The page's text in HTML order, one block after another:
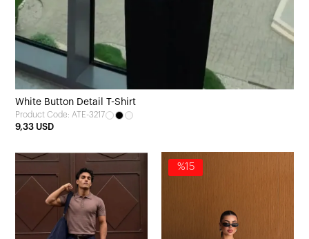
White Button Detail T-Shirt
Product Code: ATE-3217
9,33 USD
%15